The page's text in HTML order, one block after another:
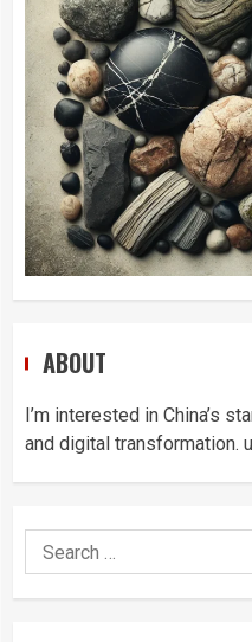
ABOUT
I’m interested in China’s
and digital transformation.
Search
for: